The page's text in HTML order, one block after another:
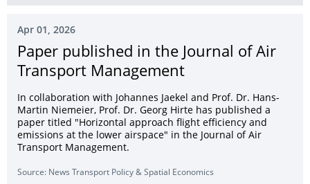
Apr 01, 2026
Paper published in the Journal of Air
Transport Management
In collaboration with Johannes Jaekel and Prof. Dr. Hans-
Martin Niemeier, Prof. Dr. Georg Hirte has published a
paper titled "Horizontal approach flight efficiency and
emissions at the lower airspace" in the Journal of Air
Transport Management.
Source: News Transport Policy & Spatial Economics